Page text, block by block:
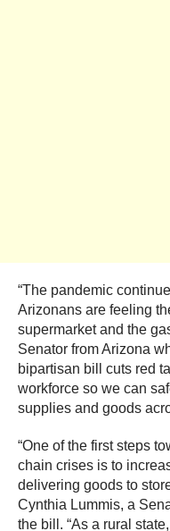
“The pandemic
Arizonans are feeling
supermarket and the
Senator from Arizona
bipartisan bill cuts red
workforce so we can
supplies and goods
“One of the first steps
chain crises is to
delivering goods to
Cynthia Lummis, a
the bill. “As a rural